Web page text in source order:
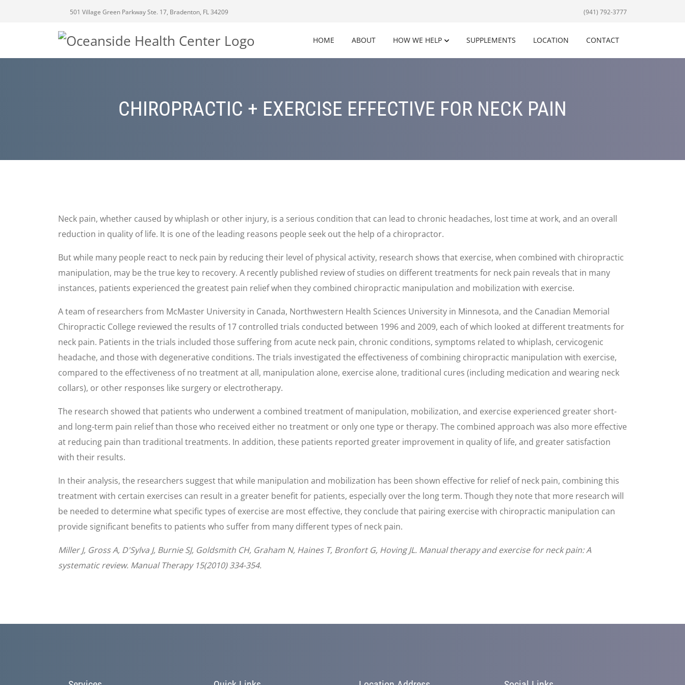
501 Village Green Parkway Ste. 17, Bradenton, FL 34209 (941) 792-3777
HOME ABOUT HOW WE HELP SUPPLEMENTS LOCATION CONTACT
CHIROPRACTIC + EXERCISE EFFECTIVE FOR NECK PAIN
Neck pain, whether caused by whiplash or other injury, is a serious condition that can lead to chronic headaches, lost time at work, and an overall
reduction in quality of life. It is one of the leading reasons people seek out the help of a chiropractor.
But while many people react to neck pain by reducing their level of physical activity, research shows that exercise, when combined with chiropractic
manipulation, may be the true key to recovery. A recently published review of studies on different treatments for neck pain reveals that in many
instances, patients experienced the greatest pain relief when they combined chiropractic manipulation and mobilization with exercise.
A team of researchers from McMaster University in Canada, Northwestern Health Sciences University in Minnesota, and the Canadian Memorial
Chiropractic College reviewed the results of 17 controlled trials conducted between 1996 and 2009, each of which looked at different treatments for
neck pain. Patients in the trials included those suffering from acute neck pain, chronic conditions, symptoms related to whiplash, cervicogenic
headache, and those with degenerative conditions. The trials investigated the effectiveness of combining chiropractic manipulation with exercise,
compared to the effectiveness of no treatment at all, manipulation alone, exercise alone, traditional cures (including medication and wearing neck
collars), or other responses like surgery or electrotherapy.
The research showed that patients who underwent a combined treatment of manipulation, mobilization, and exercise experienced greater short-
and long-term pain relief than those who received either no treatment or only one type or therapy. The combined approach was also more effective
at reducing pain than traditional treatments. In addition, these patients reported greater improvement in quality of life, and greater satisfaction
with their results.
In their analysis, the researchers suggest that while manipulation and mobilization has been shown effective for relief of neck pain, combining this
treatment with certain exercises can result in a greater benefit for patients, especially over the long term. Though they note that more research will
be needed to determine what specific types of exercise are most effective, they conclude that pairing exercise with chiropractic manipulation can
provide significant benefits to patients who suffer from many different types of neck pain.
Miller J, Gross A, D'Sylva J, Burnie SJ, Goldsmith CH, Graham N, Haines T, Bronfort G, Hoving JL. Manual therapy and exercise for neck pain: A
systematic review. Manual Therapy 15(2010) 334-354.